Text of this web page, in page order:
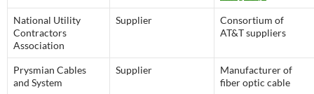
National Utility
Contractors
Association
Supplier
Consortium of
AT&T suppliers
Prysmian Cables
and System
Supplier
Manufacturer of
fiber optic cable